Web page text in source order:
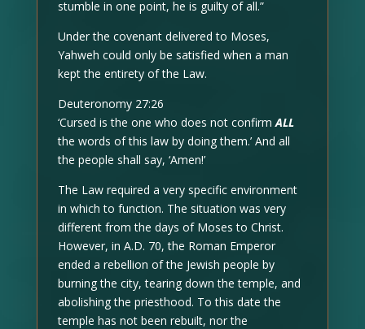
stumble in one point, he is guilty of all.”
Under the covenant delivered to Moses,
Yahweh could only be satisfied when a man
kept the entirety of the Law.
Deuteronomy 27:26
‘Cursed is the one who does not confirmALL
the words of this law by doing them.’ And all
the people shall say, ‘Amen!’
The Law required a very specific environment
in which to function. The situation was very
different from the days of Moses to Christ.
However, in A.D. 70, the Roman Emperor
ended a rebellion of the Jewish people by
burning the city, tearing down the temple, and
abolishing the priesthood. To this date the
temple has not been rebuilt, nor the